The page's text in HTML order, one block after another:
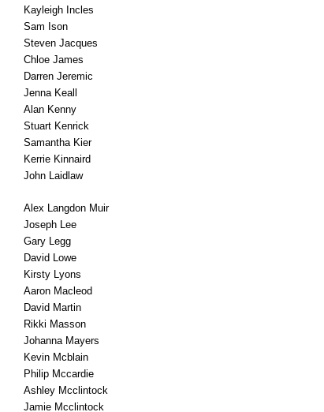
Kayleigh Incles
Sam Ison
Steven Jacques
Chloe James
Darren Jeremic
Jenna Keall
Alan Kenny
Stuart Kenrick
Samantha Kier
Kerrie Kinnaird
John Laidlaw
Alex Langdon Muir
Joseph Lee
Gary Legg
David Lowe
Kirsty Lyons
Aaron Macleod
David Martin
Rikki Masson
Johanna Mayers
Kevin Mcblain
Philip Mccardie
Ashley Mcclintock
Jamie Mcclintock